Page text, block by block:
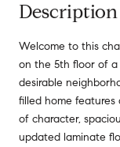
Description
Welcome to this
on the 5th floor of a
desirable
filled home
of character,
updated laminate